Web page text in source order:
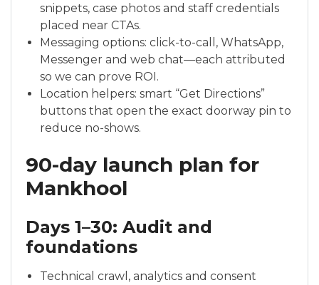
snippets, case photos and staff credentials
placed near CTAs.
Messaging options: click-to-call, WhatsApp,
Messenger and web chat—each attributed
so we can prove ROI.
Location helpers: smart “Get Directions”
buttons that open the exact doorway pin to
reduce no-shows.
90-day launch plan for
Mankhool
Days 1–30: Audit and
foundations
Technical crawl, analytics and consent